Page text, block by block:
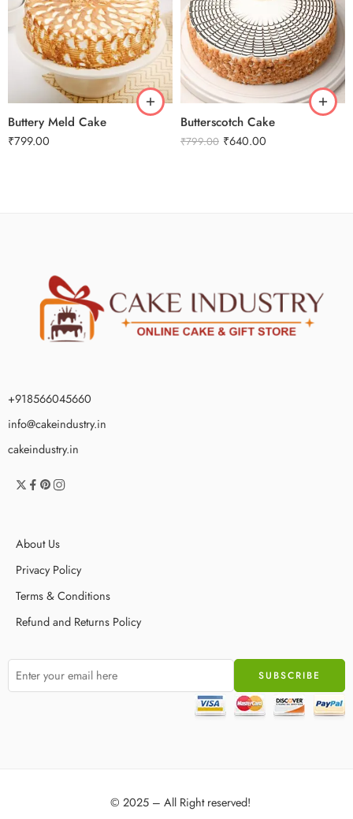
Buttery Meld Cake
₹799.00
0.5 Kg
1 Kg
2 kg
Butterscotch Cake
₹799.00 ₹640.00
0.5 Kg
1 Kg
2 kg
3 kg
+918566045660
info@cakeindustry.in
cakeindustry.in
About Us
Privacy Policy
Terms & Conditions
Refund and Returns Policy
© 2025 – All Right reserved!